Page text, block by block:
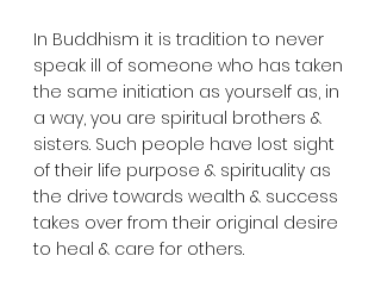
In Buddhism it is tradition to never
speak ill of someone who has taken
the same initiation as yourself as, in
a way, you are spiritual brothers &
sisters. Such people have lost sight
of their life purpose & spirituality as
the drive towards wealth & success
takes over from their original desire
to heal & care for others.